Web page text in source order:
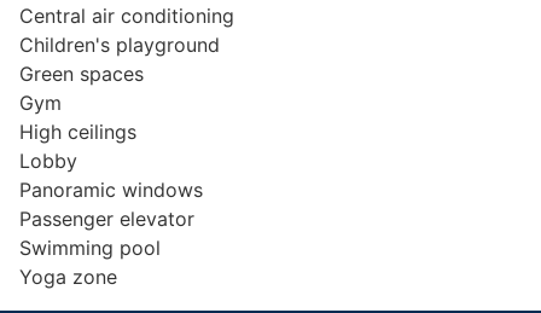
Central air conditioning
Children's playground
Green spaces
Gym
High ceilings
Lobby
Panoramic windows
Passenger elevator
Swimming pool
Yoga zone